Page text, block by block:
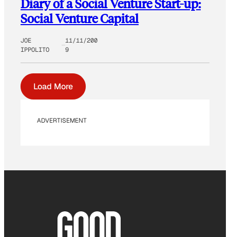
Diary of a Social Venture Start-up:
Social Venture Capital
JOE
IPPOLITO
11/11/200
9
Load More
ADVERTISEMENT